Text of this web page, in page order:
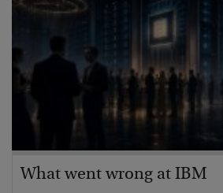
What went wrong at IBM